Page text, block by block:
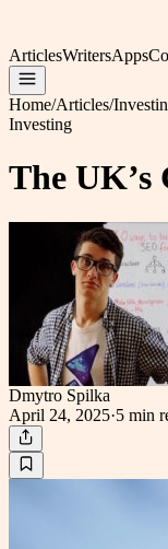
ArticlesWritersApps
Home/Articles/
Investing
The
Dmytro Spilka
April 24, 2025·5 min